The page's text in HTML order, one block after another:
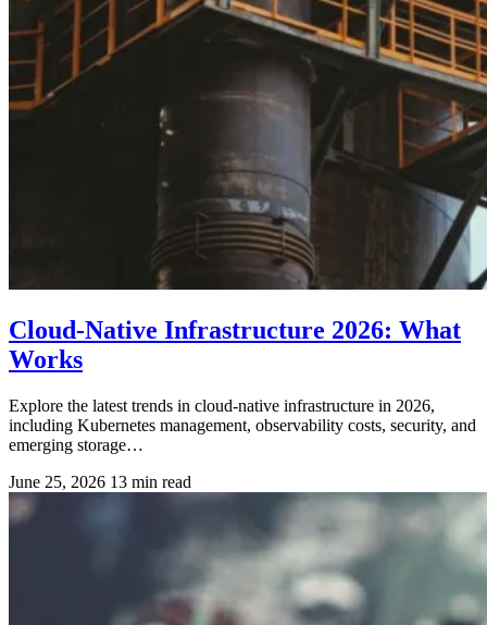
Cloud-Native Infrastructure 2026: What
Works
Explore the latest trends in cloud-native infrastructure in 2026,
including Kubernetes management, observability costs, security, and
emerging storage…
June 25, 2026 13 min read